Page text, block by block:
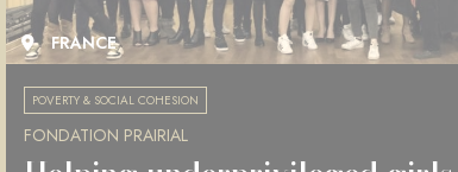
FRANCE
POVERTY & SOCIAL COHESION
FONDATION PRAIRIAL